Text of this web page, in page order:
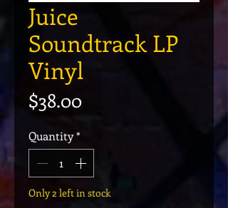
Juice
Soundtrack LP
Vinyl
$38.00Price
Quantity*
Only 2 left in stock